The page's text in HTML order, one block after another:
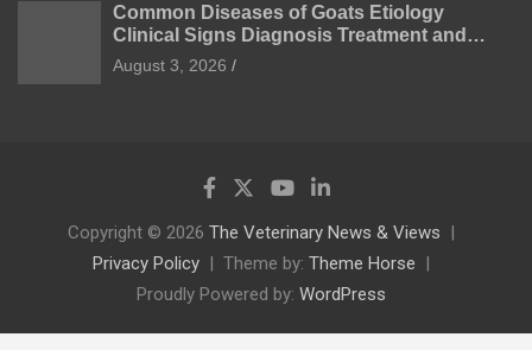
Common Diseases of Goats Etiology
Clinical Signs Diagnosis Treatment and
Prevention
August 3, 2026
Copyright © 2026 The Veterinary News & Views
Privacy Policy
Theme by: Theme Horse
Proudly Powered by: WordPress